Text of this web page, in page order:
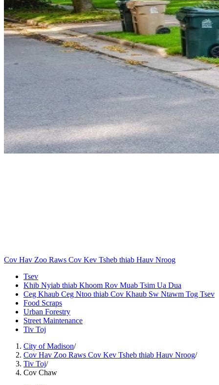
Cov Hav Zoo Raws Cov Kev Tsheb thiab Hauv Nroog
Tsev
Khib Nyiab thiab Khoom Rov Muab Tsim Ua Dua
Ceg Khaub Ceg Ntoo thiab Cov Khaub Sw Ntawm Tog Tsev
Food Scraps
Urban Forestry
Street Maintenance
Tiv Toj
City of Madison/
Cov Hav Zoo Raws Cov Kev Tsheb thiab Hauv Nroog/
Tiv Toj/
Cov Chaw